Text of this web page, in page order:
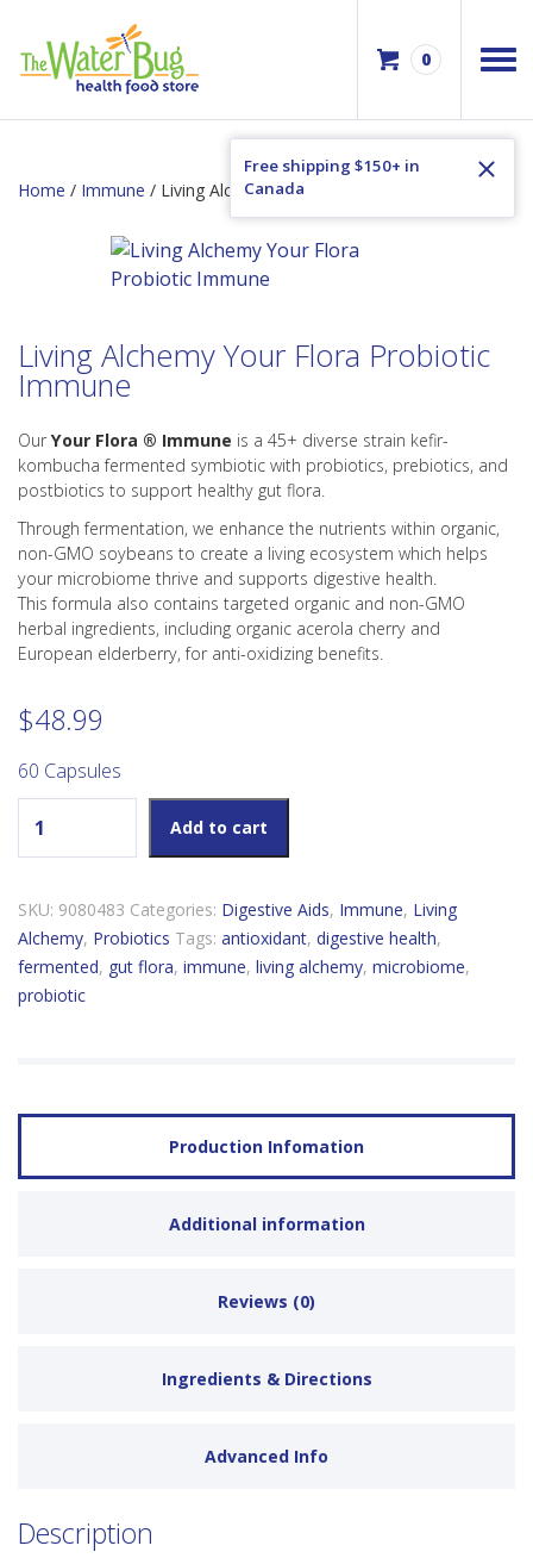
0
Free shipping $150+ in
Canada
Home / Immune / Living Alchemy Your Flora Probiotic Immune
Living Alchemy Your Flora Probiotic
Immune
OurYour Flora ® Immune is a 45+ diverse strain kefir-
kombucha fermented symbiotic with probiotics, prebiotics, and
postbiotics to support healthy gut flora.
Through fermentation, we enhance the nutrients within organic,
non-GMO soybeans to create a living ecosystem which helps
your microbiome thrive and supports digestive health.
This formula also contains targeted organic and non-GMO
herbal ingredients, including organic acerola cherry and
European elderberry, for anti-oxidizing benefits.
$48.99
60 Capsules
Add to cart
SKU: 9080483 Categories: Digestive Aids, Immune, Living
Alchemy, Probiotics Tags: antioxidant, digestive health,
fermented, gut flora, immune, living alchemy, microbiome,
probiotic
Production Infomation
Additional information
Reviews (0)
Ingredients & Directions
Advanced Info
Description